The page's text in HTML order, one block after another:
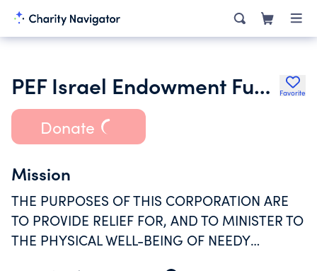
PEF Israel Endowment Funds Inc. Favorite
Donate
Mission
THE PURPOSES OF THIS CORPORATION ARE
TO PROVIDE RELIEF FOR, AND TO MINISTER TO
THE PHYSICAL WELL-BEING OF NEEDY